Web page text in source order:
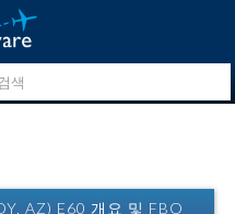
AZ) E60 개요 및 FBO